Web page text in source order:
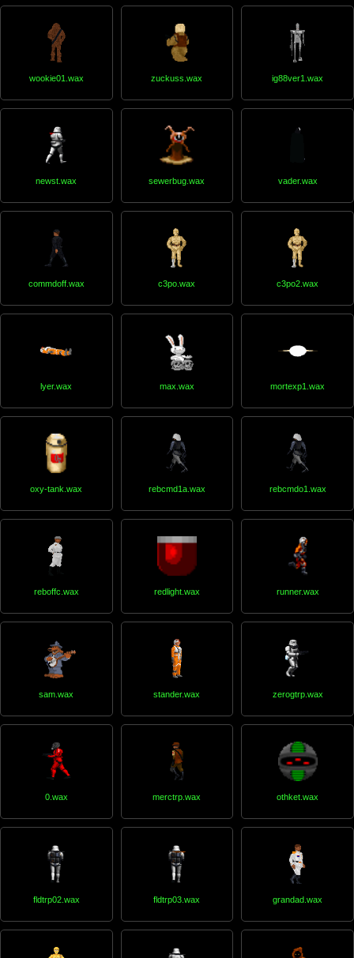
wookie01.wax zuckuss.wax ig88ver1.wax
newst.wax sewerbug.wax vader.wax
commdoff.wax c3po.wax c3po2.wax
lyer.wax max.wax mortexp1.wax
oxy-tank.wax rebcmd1a.wax rebcmdo1.wax
reboffc.wax redlight.wax runner.wax
sam.wax stander.wax zerogtrp.wax
0.wax merctrp.wax othket.wax
fldtrp02.wax fldtrp03.wax grandad.wax